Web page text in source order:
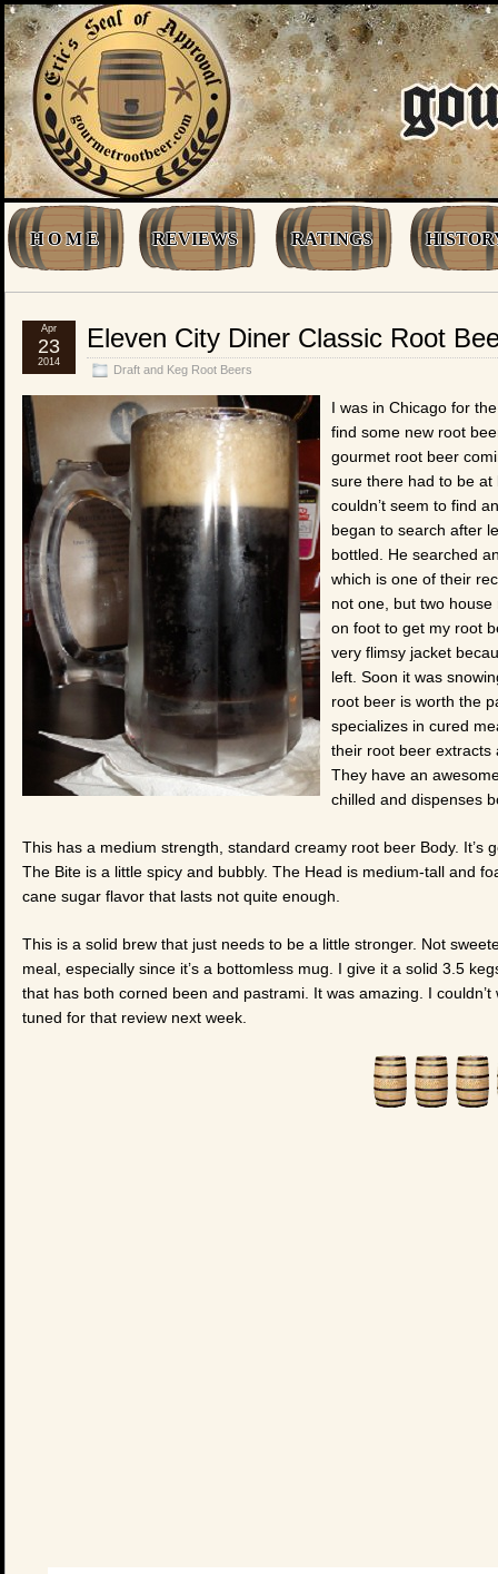
H O M E REVIEWS RATINGS
Eleven City Diner Classic Root
Draft and Keg Root Beers
Apr
23
2014
I was in Chicago for
find some new root
gourmet root beer
sure there had to be
couldn’t seem to find
began to search after
bottled. He searched
which is one of their
not one, but two
on foot to get my root
very flimsy jacket
left. Soon it was
root beer is worth the
specializes in cured
their root beer extracts
They have an
chilled and dispenses
This has a medium strength, standard creamy root beer Body. It’s
The Bite is a little spicy and bubbly. The Head is medium-tall and
cane sugar flavor that lasts not quite enough.
This is a solid brew that just needs to be a little stronger. Not
meal, especially since it’s a bottomless mug. I give it a solid 3.5
that has both corned been and pastrami. It was amazing. I
tuned for that review next week.